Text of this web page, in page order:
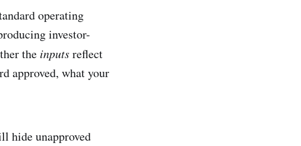
operating
investor-
the inputsreflect
approved, what your
hide unapproved